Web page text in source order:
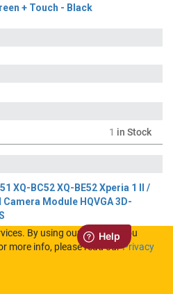
+ Touch - Black
1 in Stock
XQ-BC52 XQ-BE52 Xperia 1 II /
Camera Module HQVGA 3D-
By using our services, you
more info, please read ourPrivacy